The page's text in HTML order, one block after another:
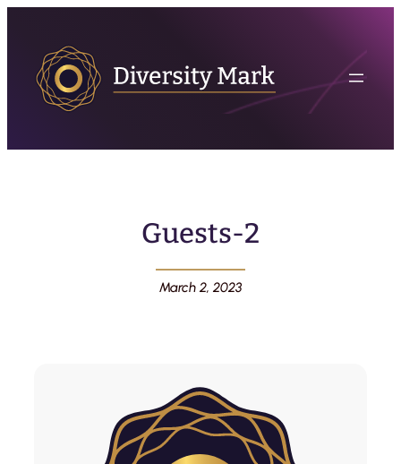
Guests-2
March 2, 2023